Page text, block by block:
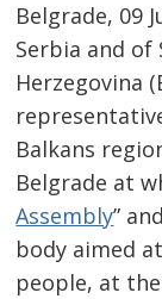
Belgrade, 09
Serbia and of
Herzegovina
Balkans
Belgrade at
Assembly”
body aimed
people, at
Post
navigation